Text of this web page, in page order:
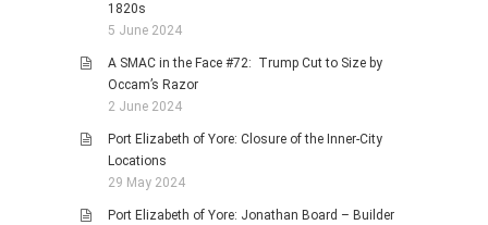
1820s
5 June 2024
A SMAC in the Face #72: Trump Cut to Size by
Occam’s Razor
2 June 2024
Port Elizabeth of Yore: Closure of the Inner-City
Locations
29 May 2024
Port Elizabeth of Yore: Jonathan Board – Builder